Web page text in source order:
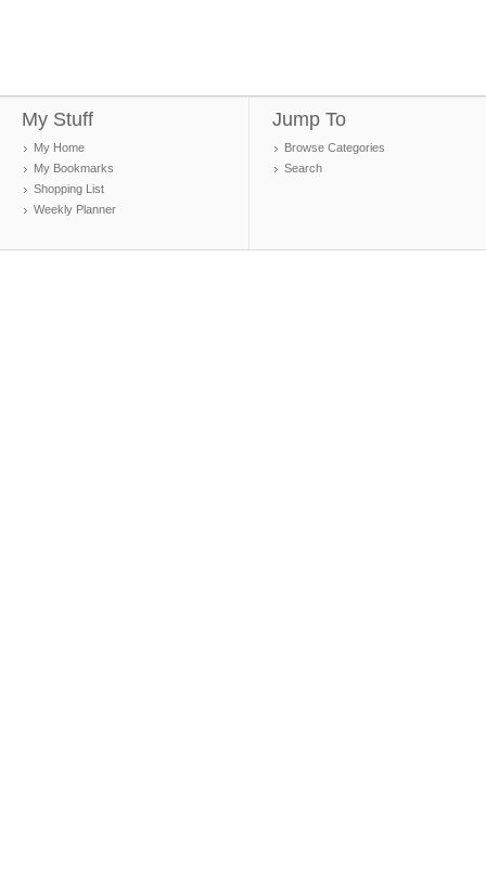
My Stuff
My Home
My Bookmarks
Shopping List
Weekly Planner
Jump To
Browse Categories
Search